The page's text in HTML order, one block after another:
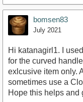
bomsen83
July 2021
Hi katanagirl1. I
for the curved
exlcusive item only.
sometimes use a
Hope this helps and